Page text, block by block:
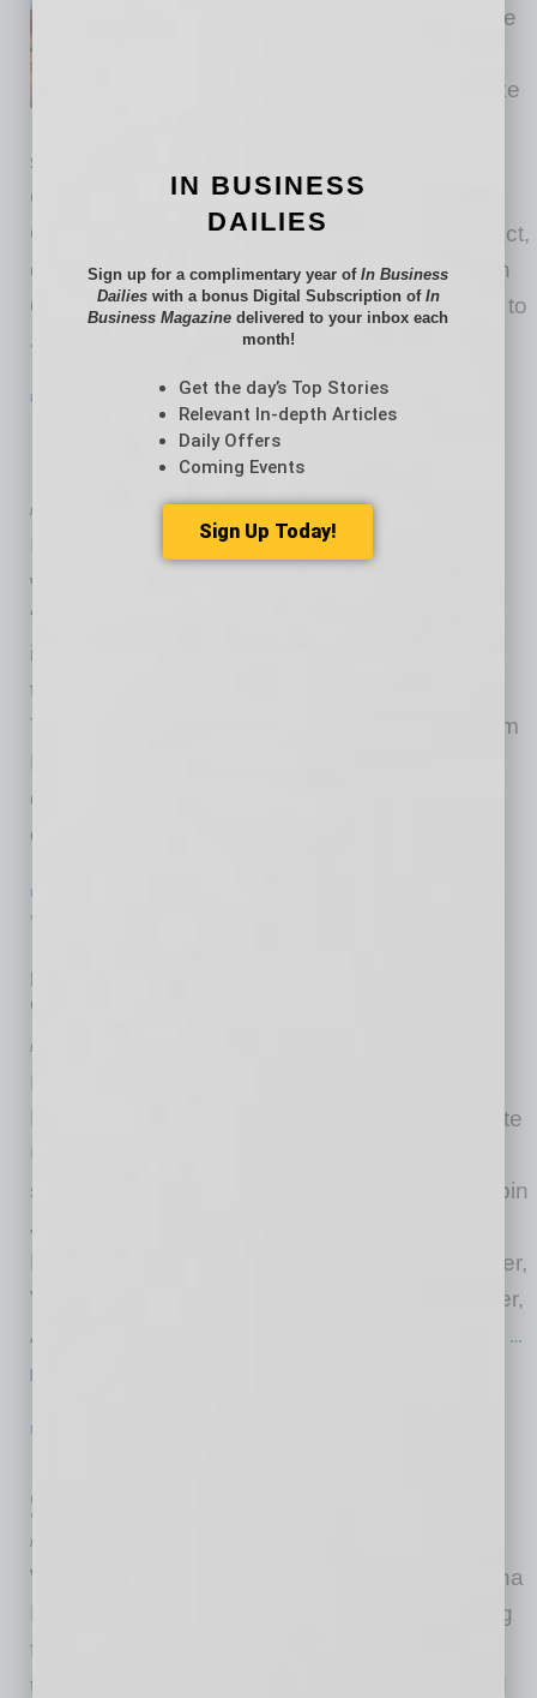
meetings where decisions were
center, energy project or the like
speakers addressing decision makers was
Cepand Alizadeh, the Arizona Technology
Council’s government relations specialist. In fact,
odds are very good since he logged more than
6,500 miles in his car over the past year to get to
… [More]
PARTNER SECTION ARIZONA TECHNOLOGY COUNCIL | JULY 2026
New Program Offers Coaching to
Prepare for Next Roles as Leaders
by Don Rodriguez
It’s hard to prepare for a company’s future
without the topic shifting to leadership by the
“next generation.” Instead of adding one more
item to the in-house to-do list, help is available
through a new offering from the Arizona
Technology Council. The development program
Emerging Leaders Council is underway with a
cohort that includes a chief operating officer; a
director of
PARTNER SECTION
Welcome Aboard
Council
by Don Rodriguez
Neil Calfee, executive director, Economic
Development + Innovation Zones, Arizona State
University Knowledge Enterprise; David Felix,
senior manager of Regulatory Affairs, SRP; Bipin
Jayaraj, chief digital and information officer,
Benchmark; Bob Krakauer, chief financial officer,
Verrus; and Tom Sullivan, chief operating officer,
Air2O, are the newest members of the Arizona
…
[More]
PARTNER SECTION
Showcase Sets a High Bar
by Don Rodriguez
When the Arizona Technology Council’s Arizona
Manufacturing Catalyst Committee was looking
for a way to bring the state’s manufacturers
together, little did they realize the results would
IN BUSINESS
DAILIES
Sign up for a complimentary year ofIn Business
Dailieswith a bonus Digital Subscription of In
Business Magazine delivered to your inbox each
month!
Get the day’s Top Stories
Relevant In-depth Articles
Daily Offers
Coming Events
Sign Up Today!